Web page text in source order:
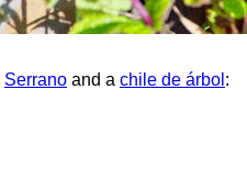
Serrano and a chile de árbol :